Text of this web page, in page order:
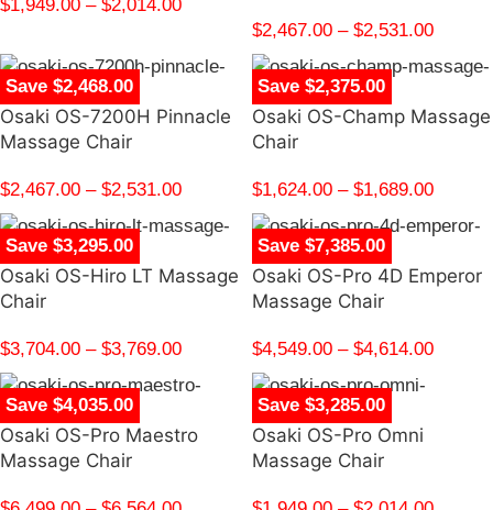
$1,949.00 – $2,014.00
$2,467.00 – $2,531.00
Save $2,468.00
Osaki OS-7200H Pinnacle
Massage Chair
$2,467.00 – $2,531.00
Save $2,375.00
Osaki OS-Champ Massage
Chair
$1,624.00 – $1,689.00
Save $3,295.00
Osaki OS-Hiro LT Massage
Chair
$3,704.00 – $3,769.00
Save $7,385.00
Osaki OS-Pro 4D Emperor
Massage Chair
$4,549.00 – $4,614.00
Save $4,035.00
Osaki OS-Pro Maestro
Massage Chair
Save $3,285.00
Osaki OS-Pro Omni
Massage Chair